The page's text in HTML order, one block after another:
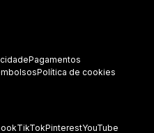
Pagamentos
Política de cookies
TikTokPinterestYouTube